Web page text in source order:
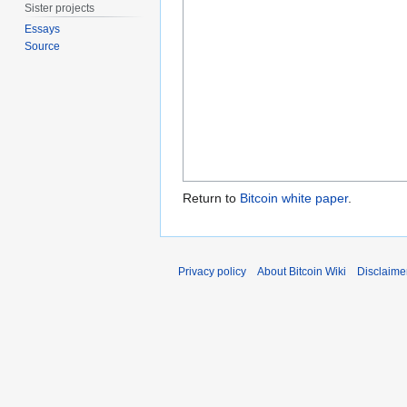
Return to Bitcoin white paper.
Sister projects
Essays
Source
Privacy policy About Bitcoin Wiki